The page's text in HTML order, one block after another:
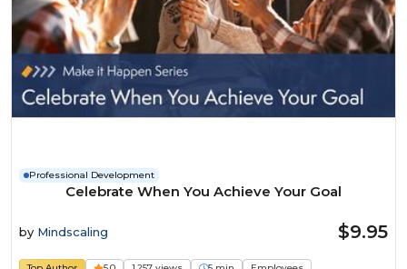
Professional Development
Celebrate When You Achieve Your Goal
by Mindscaling $9.95